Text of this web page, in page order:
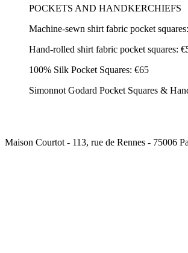
POCKETS AND HANDKERCHIEFS
Machine-sewn shirt fabric pocket
Hand-rolled shirt fabric pocket squares:
100% Silk Pocket Squares: €65
Simonnot Godard Pocket Squares &
Maison Courtot - 113, rue de Rennes - 75006